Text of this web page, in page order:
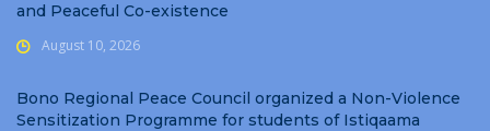
and Peaceful Co-existence
August 10, 2026
Bono Regional Peace Council organized a Non-Violence
Sensitization Programme for students of Istiqaama